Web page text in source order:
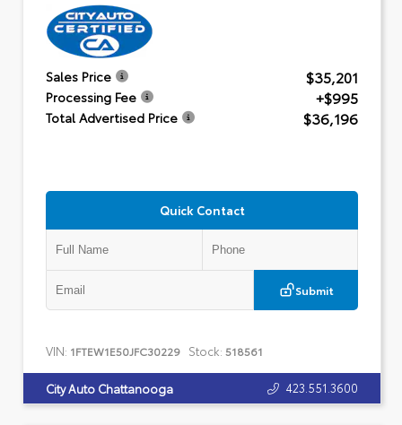
Sales Price $35,201
Processing Fee +$995
Total Advertised Price $36,196
Quick Contact
Submit
VIN: 1FTEW1E50JFC30229 Stock: 518561
City Auto Chattanooga 423.551.3600